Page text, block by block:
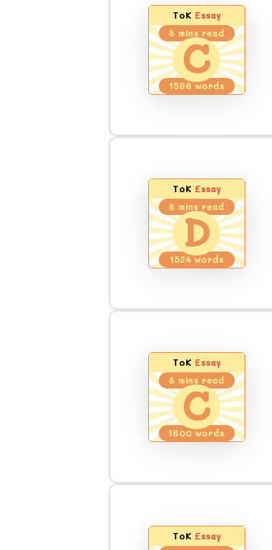
ToK Essay
8 mins read
C
1596words
ToK Essay
8 mins read
D
1524words
ToK Essay
8 mins read
C
1600words
ToK Essay